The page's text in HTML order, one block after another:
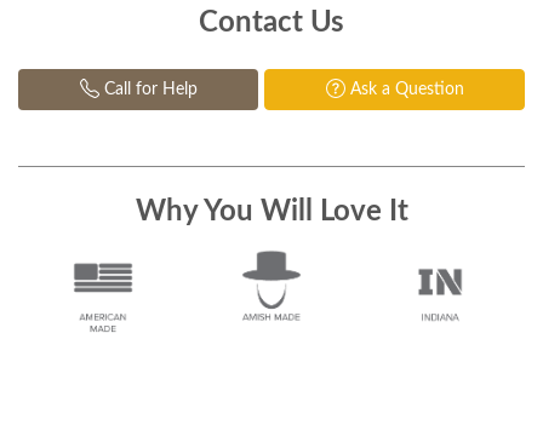
Contact Us
Call for Help Ask a Question
Why You Will Love It